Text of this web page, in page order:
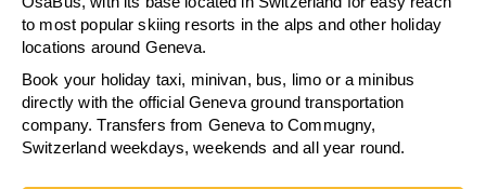
to most popular skiing resorts in the alps and other holiday
locations around Geneva.
Book your holiday taxi, minivan, bus, limo or a minibus
directly with the official Geneva ground transportation
company. Transfers from Geneva to Commugny,
Switzerland weekdays, weekends and all year round.